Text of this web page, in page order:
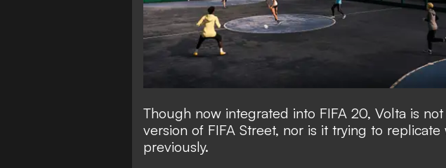
Though now integrated into FIFA 20, Volta is
version of FIFA Street, nor is it trying to replicate
previously.